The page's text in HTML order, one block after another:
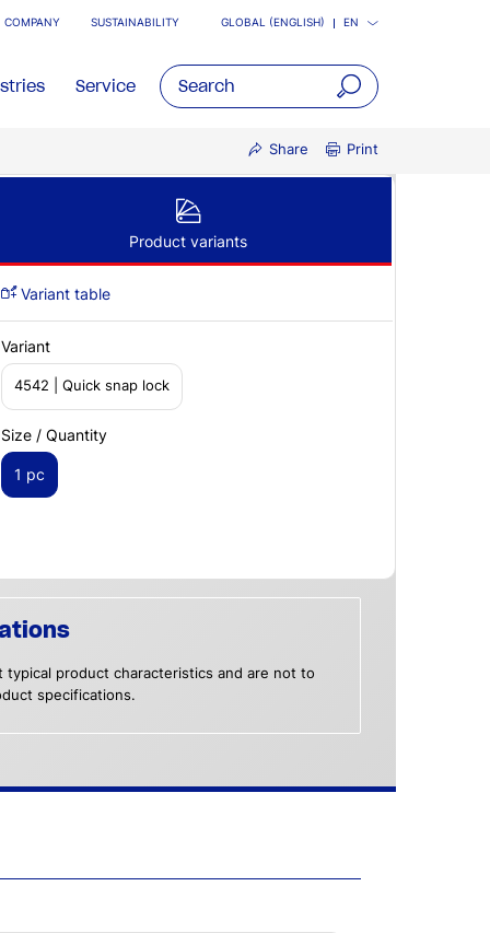
COMPANY SUSTAINABILITY GLOBAL (ENGLISH) EN
Service
Share Print
Product variants
Variant table
Variant
4542 | Quick snap lock
Size / Quantity
1 pc
typical product characteristics and are not to
specifications.